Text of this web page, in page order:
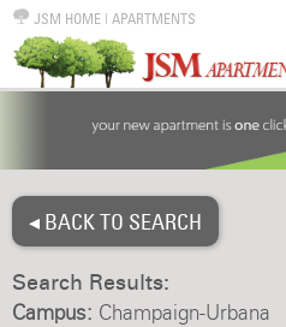
JSM HOME | APARTMENTS
◂ BACK TO SEARCH
Search Results:
Campus: Champaign-Urbana